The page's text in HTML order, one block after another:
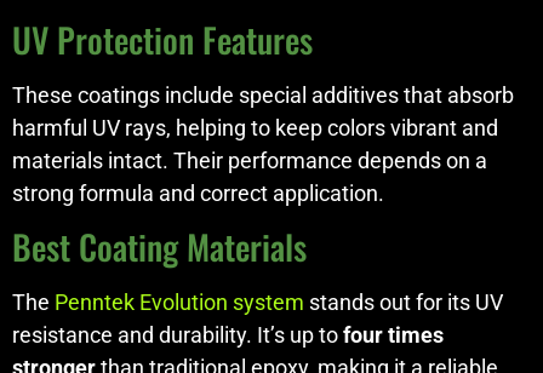
UV Protection Features
These coatings include special additives that absorb
harmful UV rays, helping to keep colors vibrant and
materials intact. Their performance depends on a
strong formula and correct application.
Best Coating Materials
The Penntek Evolution system stands out for its UV
resistance and durability. It’s up tofour times
strongerthan traditional epoxy, making it a reliable